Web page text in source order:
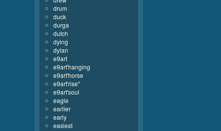
drum
duck
durga
dutch
dying
dylan
e9art
e9art'hanging
e9art'horse
e9art'rise''
e9art'soul
eagle
earlier
early
easiest